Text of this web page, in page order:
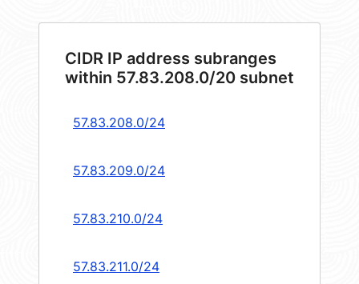
CIDR IP address subranges
within 57.83.208.0/20 subnet
57.83.208.0/24
57.83.209.0/24
57.83.210.0/24
57.83.211.0/24